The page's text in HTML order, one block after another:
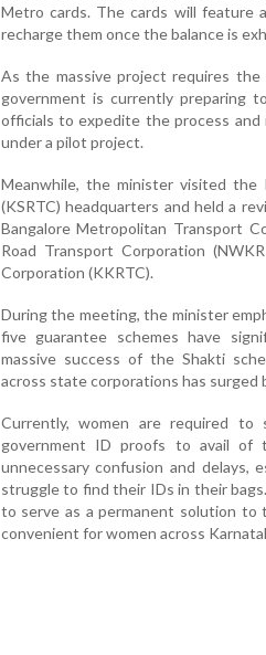
Metro cards. The cards will feature
recharge them once the balance is
As the massive project requires
government is currently preparing
officials to expedite the process
under a pilot project.
Meanwhile, the minister visited the
(KSRTC) headquarters and held a
Bangalore Metropolitan Transport
Road Transport Corporation
Corporation (KKRTC).
During the meeting, the minister
five guarantee schemes have
massive success of the Shakti
across state corporations has surged
Currently, women are required
government ID proofs to avail
unnecessary confusion and delays,
struggle to find their IDs in their
to serve as a permanent solution to
convenient for women across